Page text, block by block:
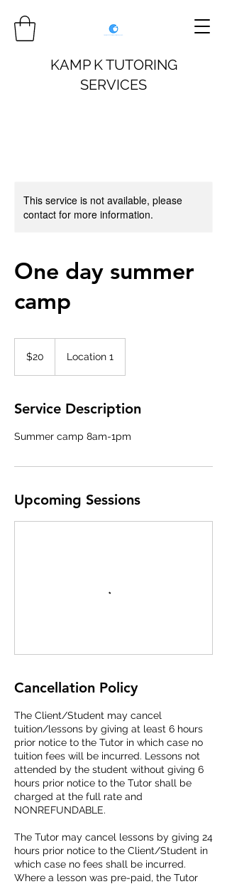
KAMP K TUTORING
SERVICES
This service is not available, please
contact for more information.
One day summer
camp
dollars$20 Location 1
Service Description
Summer camp 8am-1pm
Upcoming Sessions
Cancellation Policy
The Client/Student may cancel
tuition/lessons by giving at least 6 hours
prior notice to the Tutor in which case no
tuition fees will be incurred. Lessons not
attended by the student without giving 6
hours prior notice to the Tutor shall be
charged at the full rate and
NONREFUNDABLE.
The Tutor may cancel lessons by giving 24
hours prior notice to the Client/Student in
which case no fees shall be incurred.
Where a lesson was pre-paid, the Tutor